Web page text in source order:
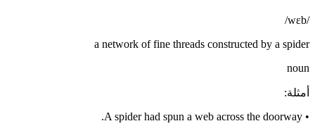
/wɛb/
a network of fine threads constructed by a spider
noun
أمثلة:
•
A spider had spun a web across the doorway.